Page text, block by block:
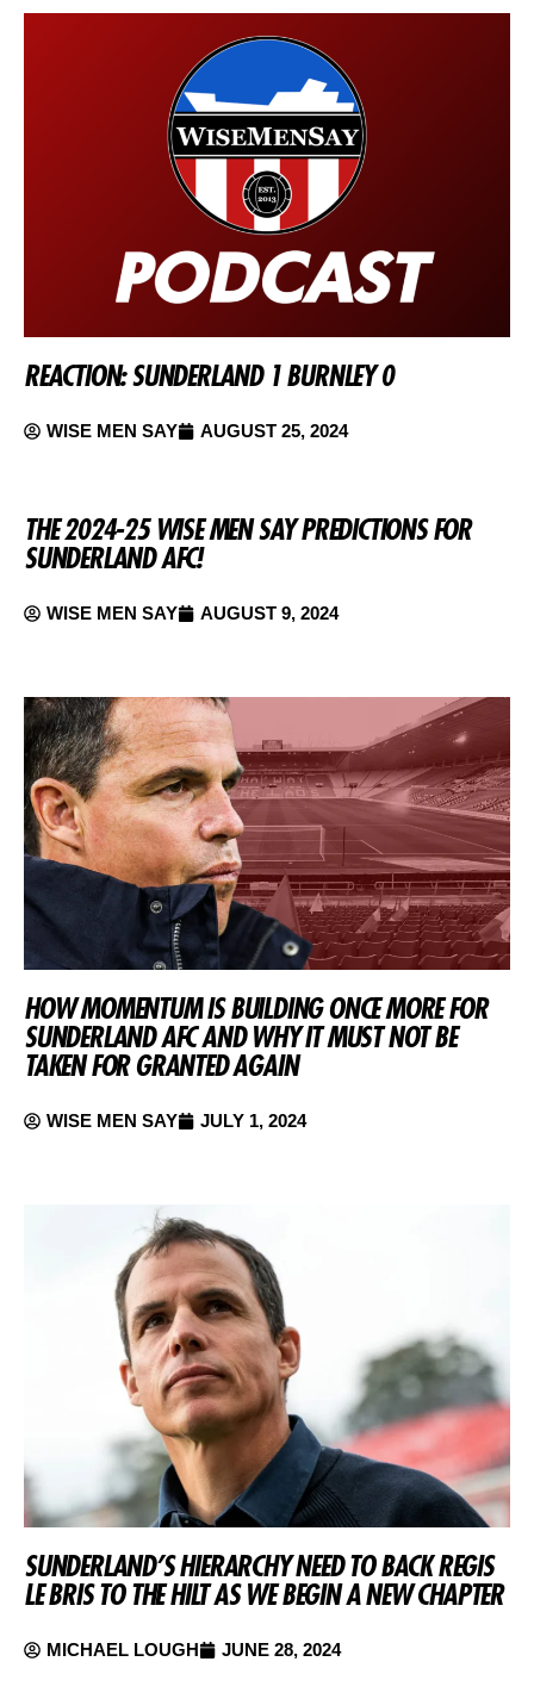
REACTION: SUNDERLAND 1 BURNLEY 0
WISE MEN SAY AUGUST 25, 2024
THE 2024-25 WISE MEN SAY PREDICTIONS FOR
SUNDERLAND AFC!
WISE MEN SAY AUGUST 9, 2024
HOW MOMENTUM IS BUILDING ONCE MORE FOR
SUNDERLAND AFC AND WHY IT MUST NOT BE
TAKEN FOR GRANTED AGAIN
WISE MEN SAY JULY 1, 2024
SUNDERLAND’S HIERARCHY NEED TO BACK REGIS
LE BRIS TO THE HILT AS WE BEGIN A NEW CHAPTER
MICHAEL LOUGH JUNE 28, 2024